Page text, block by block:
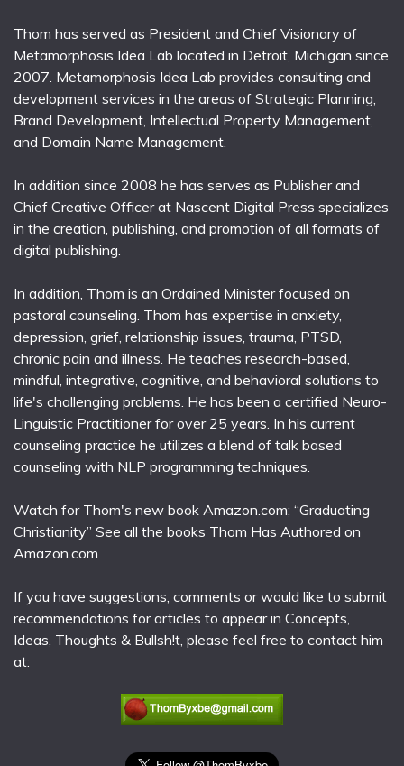
Thom has served as President and Chief Visionary of
Metamorphosis Idea Lab located in Detroit, Michigan since
2007. Metamorphosis Idea Lab provides consulting and
development services in the areas of Strategic Planning,
Brand Development, Intellectual Property Management,
and Domain Name Management.
In addition since 2008 he has serves as Publisher and
Chief Creative Officer at Nascent Digital Press specializes
in the creation, publishing, and promotion of all formats of
digital publishing.
In addition, Thom is an Ordained Minister focused on
pastoral counseling. Thom has expertise in anxiety,
depression, grief, relationship issues, trauma, PTSD,
chronic pain and illness. He teaches research-based,
mindful, integrative, cognitive, and behavioral solutions to
life's challenging problems. He has been a certified Neuro-
Linguistic Practitioner for over 25 years. In his current
counseling practice he utilizes a blend of talk based
counseling with NLP programming techniques.
Watch for Thom's new book Amazon.com; “Graduating
Christianity” See all the books Thom Has Authored on
Amazon.com
If you have suggestions, comments or would like to submit
recommendations for articles to appear in Concepts,
Ideas, Thoughts & Bullsh!t, please feel free to contact him
at: